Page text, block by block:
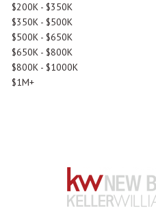
$200K - $350K
$350K - $500K
$500K - $650K
$650K - $800K
$800K - $1000K
$1M+